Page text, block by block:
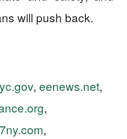
will push back.
, eenews.net,
,
,